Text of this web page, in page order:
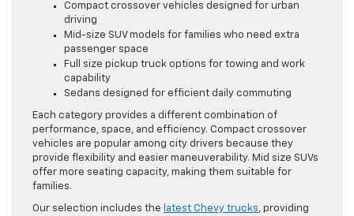
Compact crossover vehicles designed for urban
driving
Mid-size SUV models for families who need extra
passenger space
Full size pickup truck options for towing and work
capability
Sedans designed for efficient daily commuting
Each category provides a different combination of
performance, space, and efficiency. Compact crossover
vehicles are popular among city drivers because they
provide flexibility and easier maneuverability. Mid size SUVs
offer more seating capacity, making them suitable for
families.
Our selection includes the latest Chevy trucks, providing